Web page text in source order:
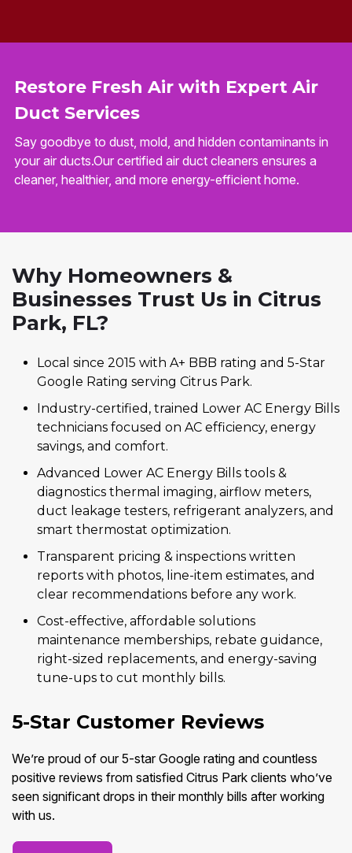
Restore Fresh Air with Expert Air
Duct Services
Say goodbye to dust, mold, and hidden contaminants in
your air ducts.Our certified air duct cleaners ensures a
cleaner, healthier, and more energy-efficient home.
Why Homeowners &
Businesses Trust Us in Citrus
Park, FL?
Local since 2015 with A+ BBB rating and 5-Star
Google Rating serving Citrus Park.
Industry-certified, trained Lower AC Energy Bills
technicians focused on AC efficiency, energy
savings, and comfort.
Advanced Lower AC Energy Bills tools &
diagnostics thermal imaging, airflow meters,
duct leakage testers, refrigerant analyzers, and
smart thermostat optimization.
Transparent pricing & inspections written
reports with photos, line-item estimates, and
clear recommendations before any work.
Cost-effective, affordable solutions
maintenance memberships, rebate guidance,
right-sized replacements, and energy-saving
tune-ups to cut monthly bills.
5-Star Customer Reviews
We’re proud of our 5-star Google rating and countless
positive reviews from satisfied Citrus Park clients who’ve
seen significant drops in their monthly bills after working
with us.